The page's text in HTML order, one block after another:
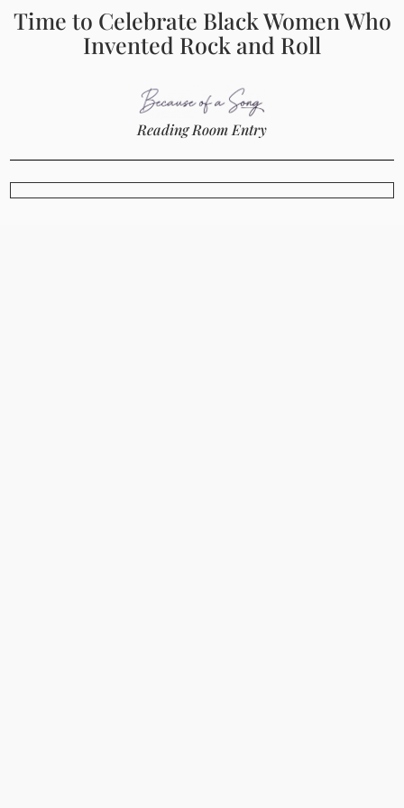
Time to Celebrate Black Women Who
Invented Rock and Roll
Reading Room Entry